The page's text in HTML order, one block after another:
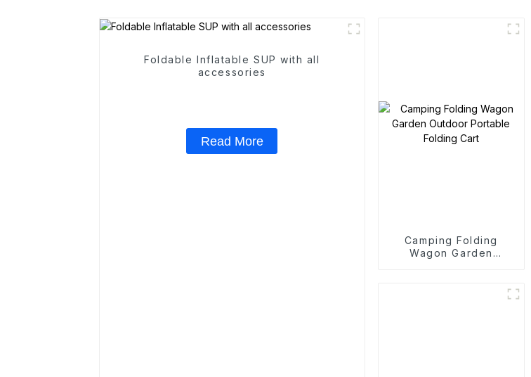
Foldable Inflatable SUP with all
accessories
Read More
Camping Folding
Wagon Garden